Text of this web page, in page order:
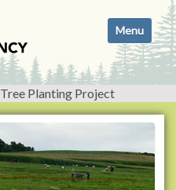
i
g
a
t
o
n
Toggle
Tree Planting Project